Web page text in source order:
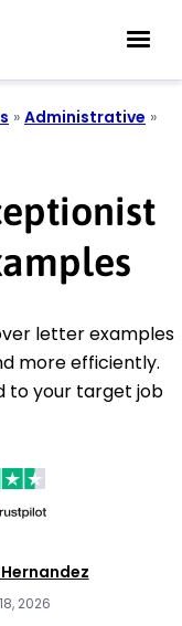
» Administrative »
letter examples
more efficiently.
to your target job
2026